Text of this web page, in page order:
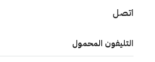
اتصل
التليفون المحمول